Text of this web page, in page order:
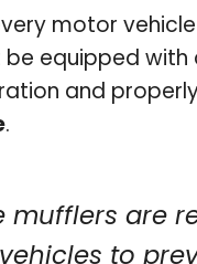
motor
equipped with
and
.
mufflers are
to